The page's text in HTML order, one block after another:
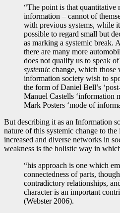
“The point is that quantitative
information – cannot of
with previous systems, while
possible to regard small but
as marking a systemic break.
there are many more
does not qualify us to speak
systemic change, which those
information society wish to
the form of Daniel Bell’s
Manuel Castells ‘information
Mark Posters ‘mode of
But describing it as an Information
nature of this systemic change to
increased and diverse networks in
weakness is the holistic way in
“his approach is one which
connectedness of parts,
contradictory relationships,
character is an important
(Webster 2006).